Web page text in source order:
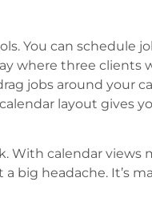
You can schedule
where three clients
jobs around your
layout gives
With calendar views
big headache. It’s